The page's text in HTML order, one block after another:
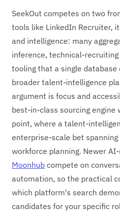
SeekOut competes on two
tools like LinkedIn Recruiter,
and intelligence: many
inference, technical-
tooling that a single
broader talent-intelligence
argument is focus and
best-in-class sourcing
point, where a talent-
enterprise-scale bet
workforce planning. Newer
Moonhubcompete on
automation, so the practical
which platform's search
candidates for your specific